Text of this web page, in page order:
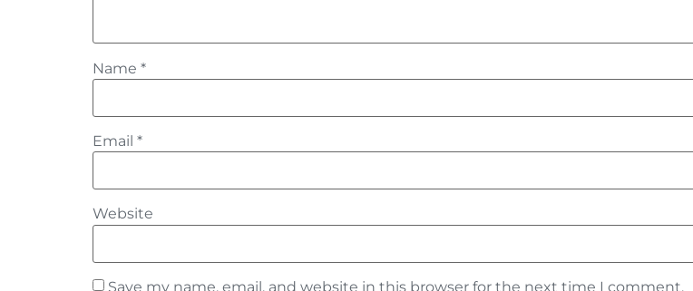
Name *
Email *
Website
Save my name, email, and website in this browser for the next time I comment.